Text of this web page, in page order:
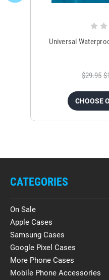
Universal
$29.95
CHOOSE
CATEGORIES
On Sale
Apple Cases
Samsung Cases
Google Pixel Cases
More Phone Cases
Mobile Phone Accessories